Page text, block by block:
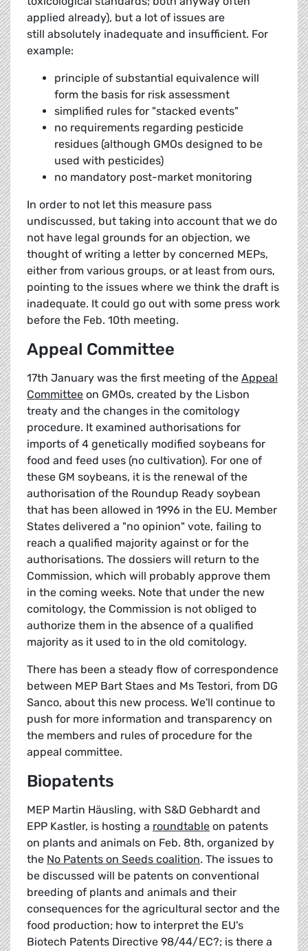
applied already), but a lot of issues are
still absolutely inadequate and insufficient. For
example:
principle of substantial equivalence will
form the basis for risk assessment
simplified rules for "stacked events"
no requirements regarding pesticide
residues (although GMOs designed to be
used with pesticides)
no mandatory post-market monitoring
In order to not let this measure pass
undiscussed, but taking into account that we do
not have legal grounds for an objection, we
thought of writing a letter by concerned MEPs,
either from various groups, or at least from ours,
pointing to the issues where we think the draft is
inadequate. It could go out with some press work
before the Feb. 10th meeting.
Appeal Committee
17th January was the first meeting of the Appeal
Committee on GMOs, created by the Lisbon
treaty and the changes in the comitology
procedure. It examined authorisations for
imports of 4 genetically modified soybeans for
food and feed uses (no cultivation). For one of
these GM soybeans, it is the renewal of the
authorisation of the Roundup Ready soybean
that has been allowed in 1996 in the EU. Member
States delivered a "no opinion" vote, failing to
reach a qualified majority against or for the
authorisations. The dossiers will return to the
Commission, which will probably approve them
in the coming weeks. Note that under the new
comitology, the Commission is not obliged to
authorize them in the absence of a qualified
majority as it used to in the old comitology.
There has been a steady flow of correspondence
between MEP Bart Staes and Ms Testori, from DG
Sanco, about this new process. We'll continue to
push for more information and transparency on
the members and rules of procedure for the
appeal committee.
Biopatents
MEP Martin Häusling, with S&D Gebhardt and
EPP Kastler, is hosting a roundtable on patents
on plants and animals on Feb. 8th, organized by
the No Patents on Seeds coalition. The issues to
be discussed will be patents on conventional
breeding of plants and animals and their
consequences for the agricultural sector and the
food production; how to interpret the EU's
Biotech Patents Directive 98/44/EC?; is there a